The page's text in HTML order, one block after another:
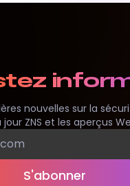
nouvelles sur la
ZNS et les aperçus
S'abonner